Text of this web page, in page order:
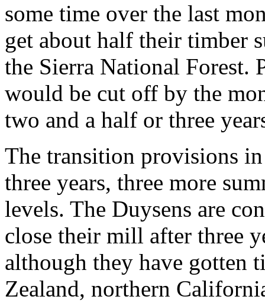
some time over the last
get about half their timber
the Sierra National Forest.
would be cut off by the
two and a half or three
The transition provisions
three years, three more
levels. The Duysens are
close their mill after three
although they have gotten
Zealand, northern